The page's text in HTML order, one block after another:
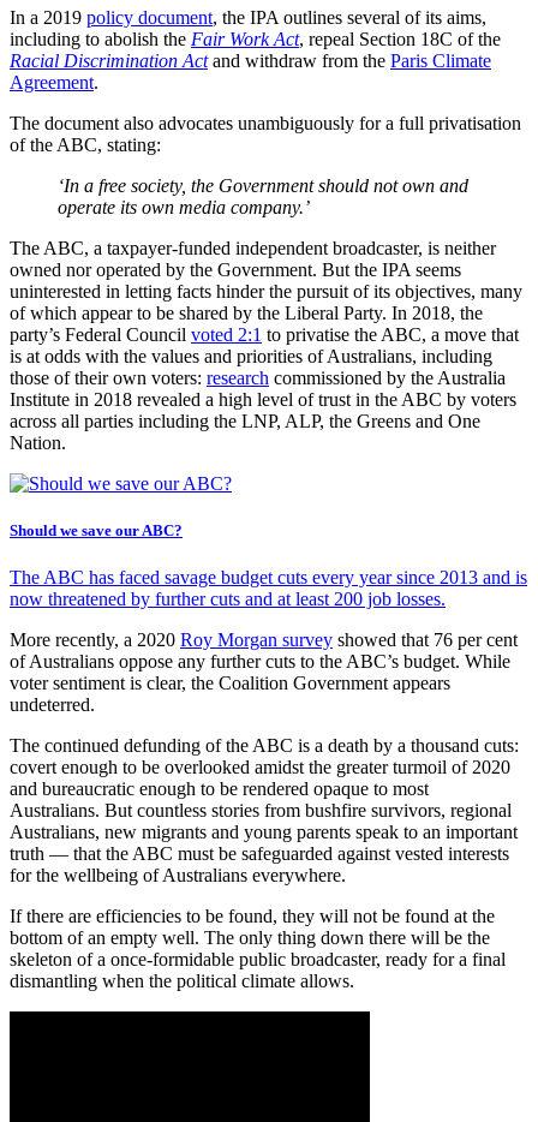
In a 2019 policy document, the IPA outlines several of its aims,
including to abolish the Fair Work Act, repeal Section 18C of the
Racial Discrimination Actand withdraw from the Paris Climate
Agreement.
The document also advocates unambiguously for a full privatisation
of the ABC, stating:
‘In a free society, the Government should not own and
operate its own media company.’
The ABC, a taxpayer-funded independent broadcaster, is neither
owned nor operated by the Government. But the IPA seems
uninterested in letting facts hinder the pursuit of its objectives, many
of which appear to be shared by the Liberal Party. In 2018, the
party’s Federal Council voted 2:1 to privatise the ABC, a move that
is at odds with the values and priorities of Australians, including
those of their own voters: research commissioned by the Australia
Institute in 2018 revealed a high level of trust in the ABC by voters
across all parties including the LNP, ALP, the Greens and One
Nation.
Should we save our ABC?
The ABC has faced savage budget cuts every year since 2013 and is
now threatened by further cuts and at least 200 job losses.
More recently, a 2020 Roy Morgan survey showed that 76 per cent
of Australians oppose any further cuts to the ABC’s budget. While
voter sentiment is clear, the Coalition Government appears
undeterred.
The continued defunding of the ABC is a death by a thousand cuts:
covert enough to be overlooked amidst the greater turmoil of 2020
and bureaucratic enough to be rendered opaque to most
Australians. But countless stories from bushfire survivors, regional
Australians, new migrants and young parents speak to an important
truth — that the ABC must be safeguarded against vested interests
for the wellbeing of Australians everywhere.
If there are efficiencies to be found, they will not be found at the
bottom of an empty well. The only thing down there will be the
skeleton of a once-formidable public broadcaster, ready for a final
dismantling when the political climate allows.